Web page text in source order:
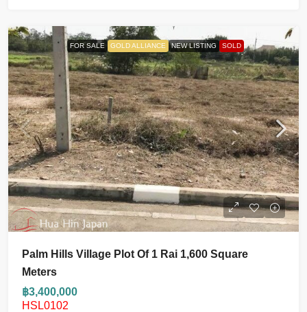
FOR SALE GOLD ALLIANCE NEW LISTING SOLD
Palm Hills Village Plot Of 1 Rai 1,600 Square
Meters
฿3,400,000
HSL0102